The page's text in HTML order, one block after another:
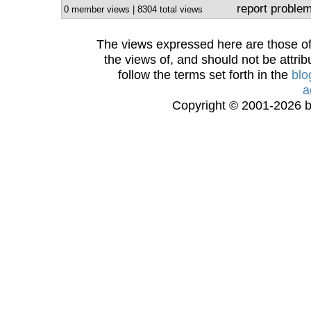
0 member views | 8304 total views report
The views expressed here are those
the views of, and should not be
follow the terms set forth in the
Copyright © 2001-2026